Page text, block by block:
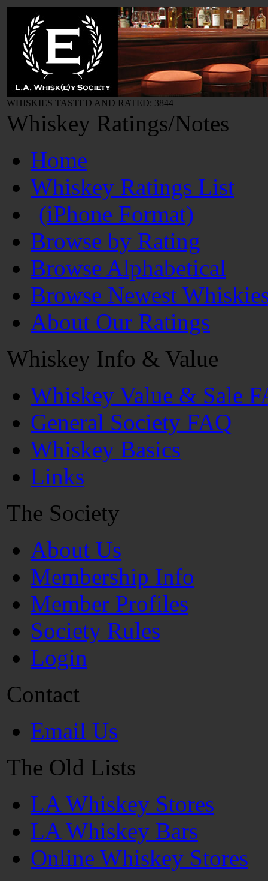
WHISKIES TASTED AND RATED: 3844
Whiskey Ratings/Notes
Home
Whiskey Ratings List
(iPhone Format)
Browse by Rating
Browse Alphabetical
Browse Newest
About Our Ratings
Whiskey Info & Value
Whiskey Value & Sale
General Society FAQ
Whiskey Basics
Links
The Society
About Us
Membership Info
Member Profiles
Society Rules
Login
Contact
Email Us
The Old Lists
LA Whiskey Stores
LA Whiskey Bars
Online Whiskey Stores